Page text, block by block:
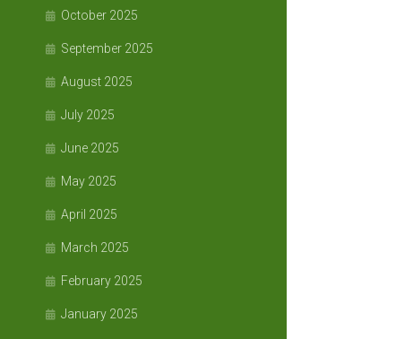
October 2025
September 2025
August 2025
July 2025
June 2025
May 2025
April 2025
March 2025
February 2025
January 2025